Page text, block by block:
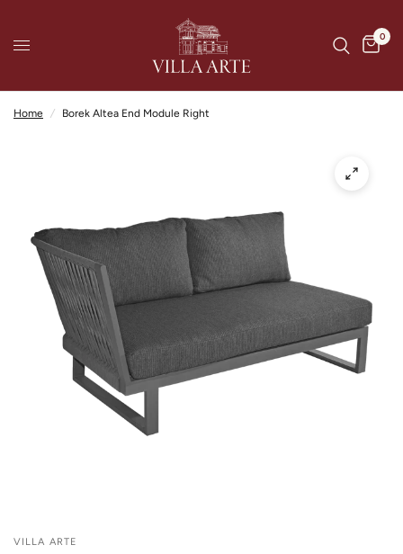
0
Home / Borek Altea End Module Right
VILLA ARTE